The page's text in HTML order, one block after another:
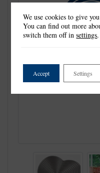
We use cookies to give
You can find out more
switch them off insettings.
Accept Settings